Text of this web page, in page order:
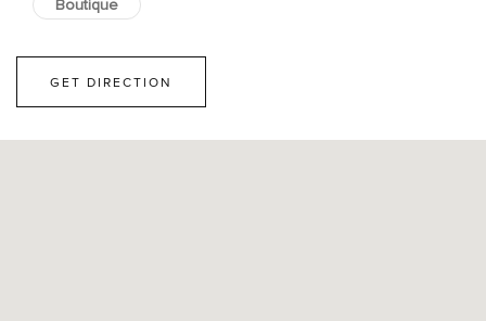
Boutique
GET DIRECTION